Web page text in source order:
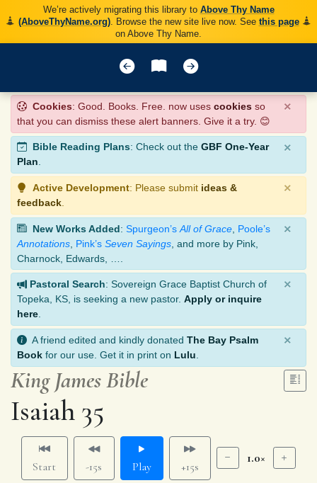
We’re actively migrating this library to Above Thy Name
(AboveThyName.org). Browse the new site live now. See this page
on Above Thy Name.
Cookies: Good. Books. Free. now uses cookies so
that you can dismiss these alert banners. Give it a try. 😊
×
Bible Reading Plans: Check out the GBF One-Year
Plan.
×
Active Development: Please submit ideas &
feedback
×
New Works Added: Spurgeon’s All of Grace Poole’s
Annotations Pink’s Seven Sayings , and more by Pink,
Charnock, Edwards, ….
×
Pastoral Search: Sovereign Grace Baptist Church of
Topeka, KS, is seeking a new pastor. Apply or inquire
here
×
A friend edited and kindly donated The Bay Psalm
Book for our use. Get it in print on Lulu
×
King James Bible
Isaiah 35
Start -15s Play +15s
1.0×